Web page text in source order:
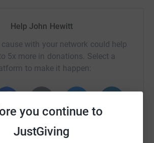
you continue to
JustGiving
Help John Hewitt
with your network could help
5x more in donations. Select a
to make it happen: